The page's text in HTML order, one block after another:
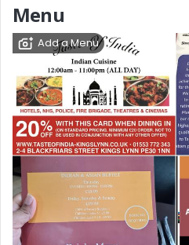
Menu
Add a Menu